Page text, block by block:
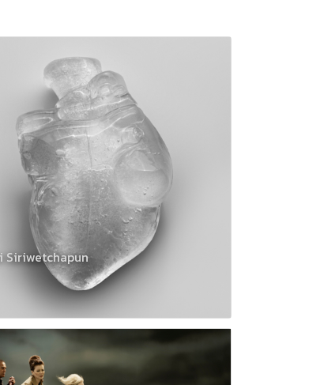
Siriwetchapun